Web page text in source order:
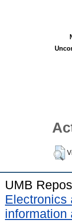
UMB
Electronics
information